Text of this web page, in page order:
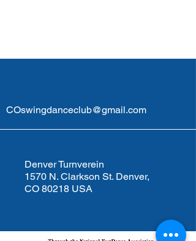
COswingdanceclub@gmail.com
Denver Turnverein
1570 N. Clarkson St. Denver,
CO 80218 USA